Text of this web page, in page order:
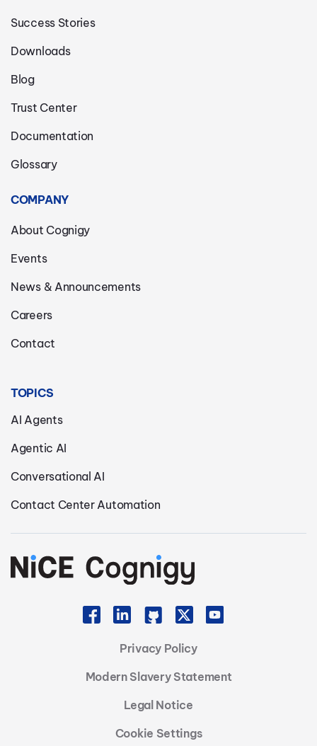
Success Stories
Downloads
Blog
Trust Center
Documentation
Glossary
COMPANY
About Cognigy
Events
News & Announcements
Careers
Contact
TOPICS
AI Agents
Agentic AI
Conversational AI
Contact Center Automation
Privacy Policy
Modern Slavery Statement
Legal Notice
Cookie Settings